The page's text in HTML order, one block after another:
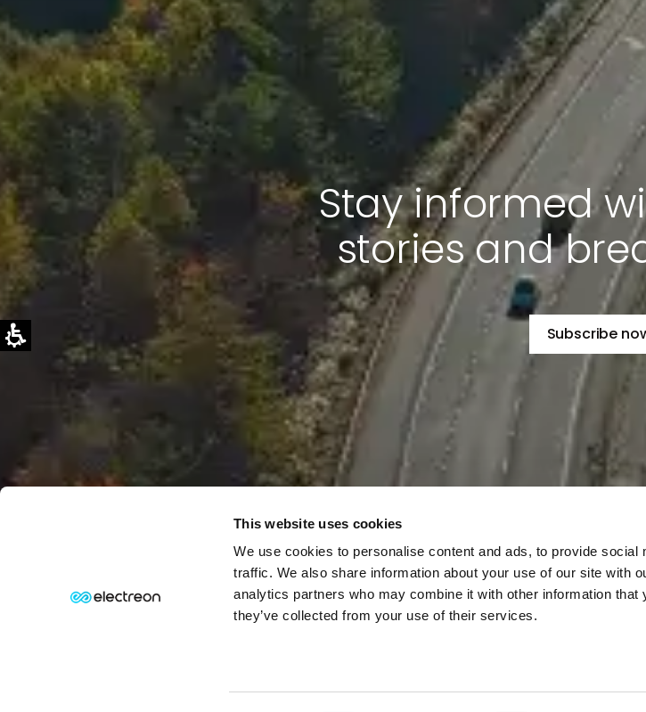
This website uses cookies
We use cookies to personalise content and ads, to provide social
traffic. We also share information about your use of our site with
analytics partners who may combine it with other information that
they’ve collected from your use of their services.
Stay informed
stories and
Subscribe